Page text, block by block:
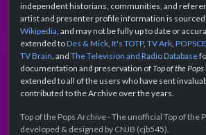
independent historians, communities, and
artist and presenter profile information is
Wikipedia, and may not be fully up to date or
extended toDes & Mick, It's TOTP, TV Ark,
TV Brain, and The Television and Radio Database
documentation and preservation ofTop of the Pops
extended to all of the users who have sent
contributed to the Archive over the years.
Top of the Pops Archive - The unofficial Top of the
developed & designed by CNJB (cjb545).